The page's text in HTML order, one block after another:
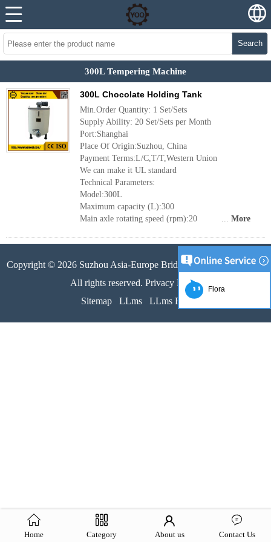
Search
300L Tempering Machine
300L Chocolate Holding Tank
Min.Order Quantity: 1 Set/Sets
Supply Ability: 20 Set/Sets per Month
Port:Shanghai
Place Of Origin:Suzhou, China
Payment Terms:L/C,T/T,Western Union
We can make it UL standard
Technical Parameters:
Model:300L
Maximum capacity (L):300
Main axle rotating speed (rpm):20 ... More
Copyright © 2026 Suzhou Asia-Europe Bridge Machinery Co.,Ltd.
All rights reserved. Privacy Policy
Sitemap
LLms LLms Full
Home Category About us Contact Us
Flora